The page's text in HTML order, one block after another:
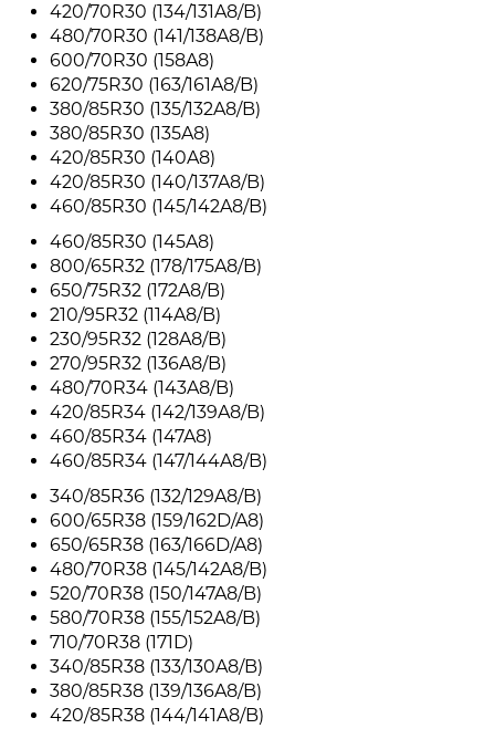
420/70R30 (134/131A8/B)
480/70R30 (141/138A8/B)
600/70R30 (158A8)
620/75R30 (163/161A8/B)
380/85R30 (135/132A8/B)
380/85R30 (135A8)
420/85R30 (140A8)
420/85R30 (140/137A8/B)
460/85R30 (145/142A8/B)
460/85R30 (145A8)
800/65R32 (178/175A8/B)
650/75R32 (172A8/B)
210/95R32 (114A8/B)
230/95R32 (128A8/B)
270/95R32 (136A8/B)
480/70R34 (143A8/B)
420/85R34 (142/139A8/B)
460/85R34 (147A8)
460/85R34 (147/144A8/B)
340/85R36 (132/129A8/B)
600/65R38 (159/162D/A8)
650/65R38 (163/166D/A8)
480/70R38 (145/142A8/B)
520/70R38 (150/147A8/B)
580/70R38 (155/152A8/B)
710/70R38 (171D)
340/85R38 (133/130A8/B)
380/85R38 (139/136A8/B)
420/85R38 (144/141A8/B)